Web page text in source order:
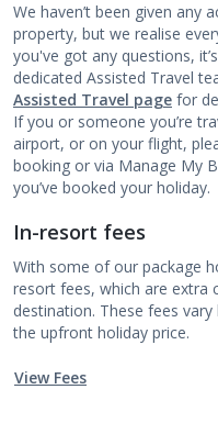
We haven’t been given any
property, but we realise
you've got any questions,
dedicated Assisted Travel
Assisted Travel page for
If you or someone you’re
airport, or on your flight,
booking or via Manage My
you’ve booked your holiday.
In-resort fees
With some of our package
resort fees, which are extra
destination. These fees
the upfront holiday price.
View Fees